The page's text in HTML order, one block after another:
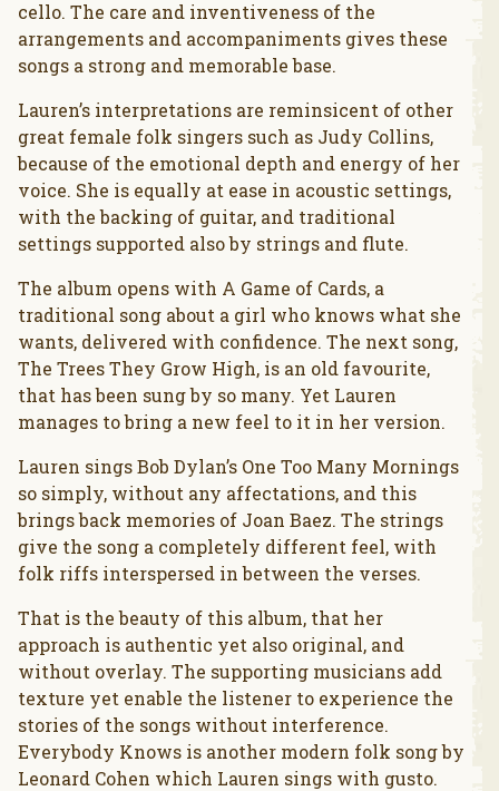
cello. The care and inventiveness of the
arrangements and accompaniments gives these
songs a strong and memorable base.
Lauren’s interpretations are reminsicent of other
great female folk singers such as Judy Collins,
because of the emotional depth and energy of her
voice. She is equally at ease in acoustic settings,
with the backing of guitar, and traditional
settings supported also by strings and flute.
The album opens with A Game of Cards, a
traditional song about a girl who knows what she
wants, delivered with confidence. The next song,
The Trees They Grow High, is an old favourite,
that has been sung by so many. Yet Lauren
manages to bring a new feel to it in her version.
Lauren sings Bob Dylan’s One Too Many Mornings
so simply, without any affectations, and this
brings back memories of Joan Baez. The strings
give the song a completely different feel, with
folk riffs interspersed in between the verses.
That is the beauty of this album, that her
approach is authentic yet also original, and
without overlay. The supporting musicians add
texture yet enable the listener to experience the
stories of the songs without interference.
Everybody Knows is another modern folk song by
Leonard Cohen which Lauren sings with gusto.